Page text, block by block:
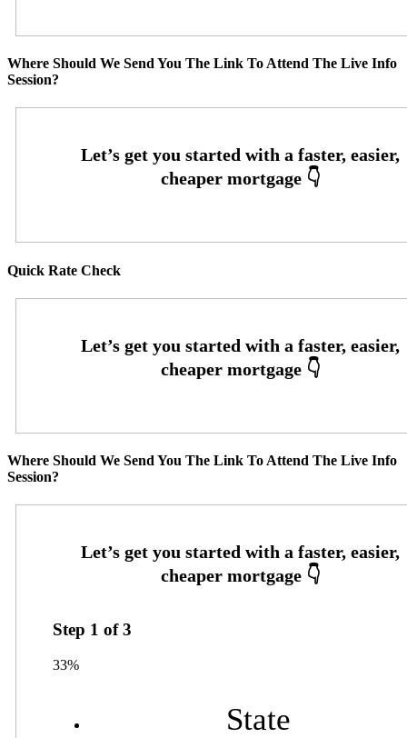
Where Should We Send You The Link To Attend The Live Info
Session?
Quick Rate Check
Where Should We Send You The Link To Attend The Live Info
Session?
Step 1 of3
33%
State